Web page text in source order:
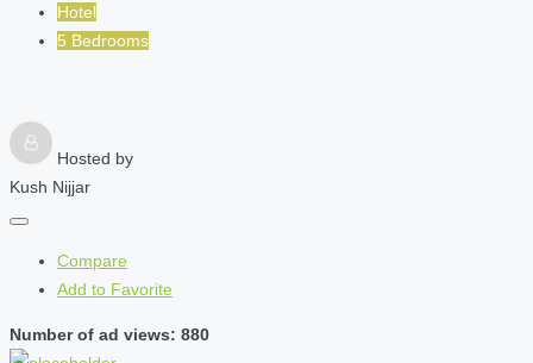
Hotel
5 Bedrooms
Hosted by
Kush Nijjar
Compare
Add to Favorite
Number of ad views: 880